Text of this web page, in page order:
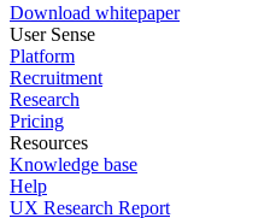
Download whitepaper
User Sense
Platform
Recruitment
Research
Pricing
Resources
Knowledge base
Help
UX Research Report